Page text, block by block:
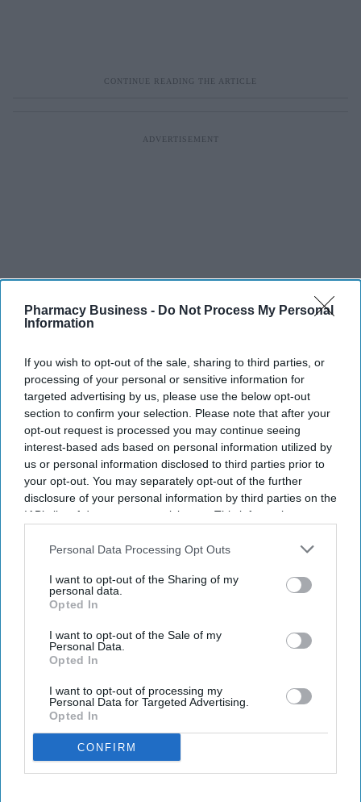
Pharmacy Business - Do Not Process My Personal
Information
If you wish to opt-out of the sale, sharing to third parties, or
processing of your personal or sensitive information for
targeted advertising by us, please use the below opt-out
section to confirm your selection. Please note that after your
opt-out request is processed you may continue seeing
interest-based ads based on personal information utilized by
us or personal information disclosed to third parties prior to
your opt-out. You may separately opt-out of the further
disclosure of your personal information by third parties on the
IAB’s list of downstream participants. This information may
Downstream Participantsthat may further disclose it to other
Personal Data Processing Opt Outs
I want to opt-out of the Sharing of my
personal data.
Opted In
I want to opt-out of the Sale of my
Personal Data.
Opted In
I want to opt-out of processing my
Personal Data for Targeted Advertising.
Opted In
CONFIRM